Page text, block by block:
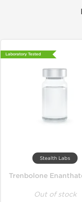
Laboratory Tested
Stealth Labs
Trenbolone
Out of stock